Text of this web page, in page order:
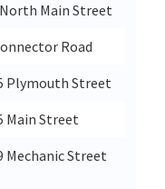
Main Street
Road
Plymouth Street
Main Street
Mechanic Street